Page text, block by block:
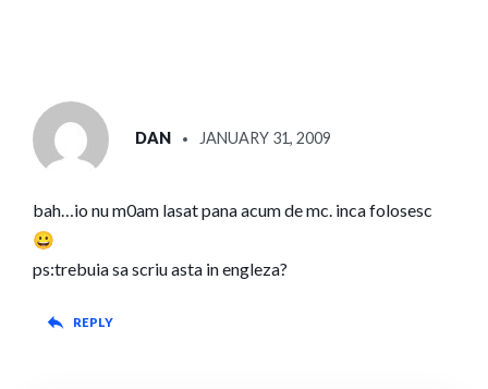
DAN
JANUARY 31, 2009
bah…io nu m0am lasat pana acum de mc. inca folosesc
😀
ps:trebuia sa scriu asta in engleza?
REPLY